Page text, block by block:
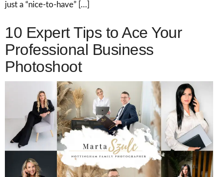
just a “nice-to-have” […]
10 Expert Tips to Ace Your
Professional Business
Photoshoot